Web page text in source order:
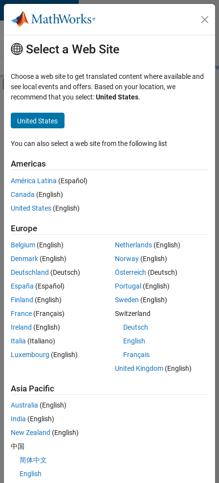
Skip to content
Careers at
MathWorks
Students and
Off-Canvas Navigation Menu Toggle
Main Content
FILTERED BY
Program Management
Quality Engineering
Software Process Engineering
Sort By
Save
Selected
Senior Program Manager
Senior
Program
Manager
UK-
Program
Management
1
of
1
Join
Our
Talent
Receive
personalized
Select a Web Site
Choose a web site to get translated content where available and
see local events and offers. Based on your location, we
recommend that you select:United States.
United States
You can also select a web site from the following list
Americas
América Latina (Español)
Canada (English)
United States (English)
Europe
Belgium (English)
Denmark (English)
Deutschland (Deutsch)
España (Español)
Finland (English)
France (Français)
Ireland (English)
Italia (Italiano)
Luxembourg (English)
Netherlands(English)
Norway(English)
Österreich (Deutsch)
Portugal (English)
Sweden (English)
Switzerland
Deutsch
English
Français
United Kingdom(English)
Asia Pacific
Australia (English)
India (English)
New Zealand (English)
中国
简体中文
English